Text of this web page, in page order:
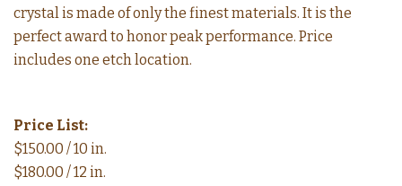
crystal is made of only the finest materials. It is the
perfect award to honor peak performance. Price
includes one etch location.
Price List:
$150.00 / 10 in.
$180.00 / 12 in.